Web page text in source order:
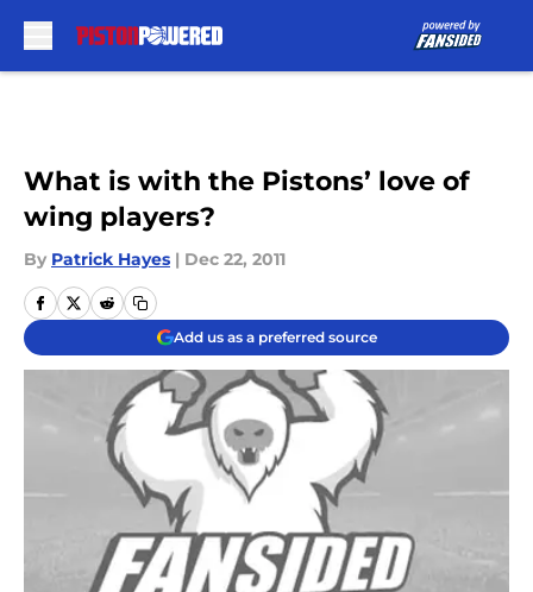
What is with the Pistons’ love of
wing players?
By Patrick Hayes | Dec 22, 2011
Add us as a preferred source